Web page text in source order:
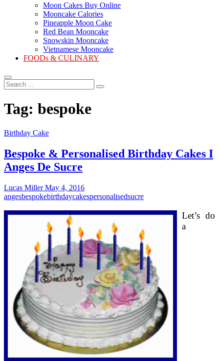
Moon Cakes Buy Online
Mooncake Calories
Pineapple Moon Cake
Red Bean Mooncake
Snowskin Mooncake
Vietnamese Mooncake
FOODs & CULINARY
Search
...
Tag: bespoke
Birthday Cake
Bespoke & Personalised Birthday Cakes I
Anges De Sucre
Lucas MillerMay 4, 2016
angesbespokebirthdaycakespersonalisedsucre
Let’s do
a